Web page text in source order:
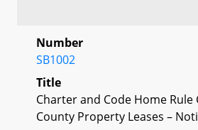
Number
SB1002
Title
Charter and Code Home Rule
County Property Leases –